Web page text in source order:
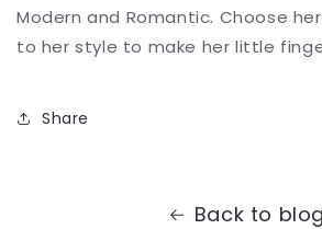
Modern and Romantic. Choose
to her style to make her little
Share
Back to blog